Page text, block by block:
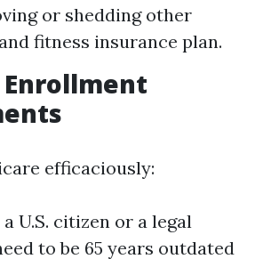
or shedding other
fitness insurance plan.
efficaciously:
U.S. citizen or a legal
to be 65 years outdated